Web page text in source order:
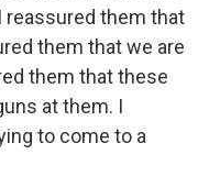
them that
them that we are
them that these
at them. I
to come to a